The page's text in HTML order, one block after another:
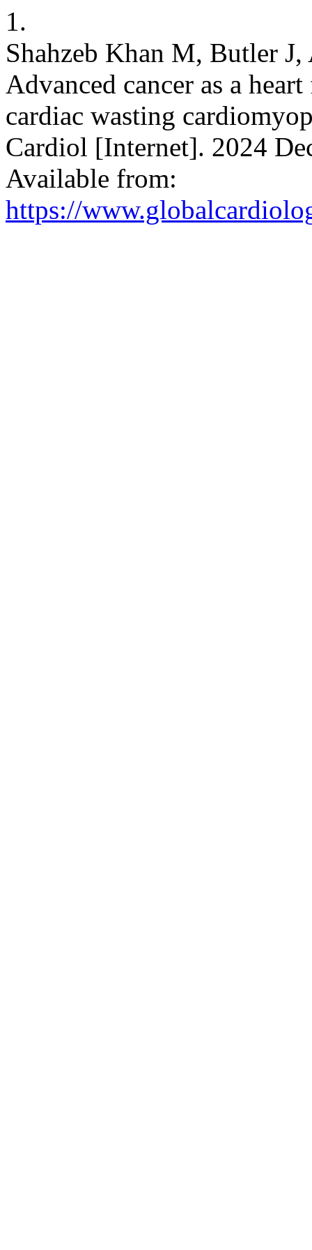
1.
Shahzeb Khan M, Butler
Advanced cancer as a
cardiac wasting
Cardiol [Internet]. 2024
Available from:
https://